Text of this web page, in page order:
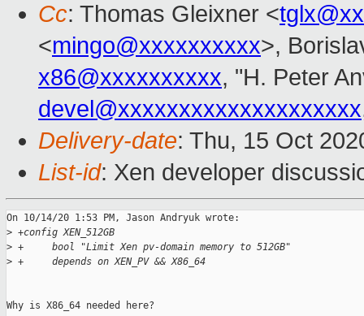
Cc: Thomas Gleixner <
<mingo@xxxxxxxxxx>,
x86@xxxxxxxxxx, "H. Peter
devel@xxxxxxxxxxxxxxxxxxxx
Delivery-date: Thu, 15 Oct
List-id: Xen developer
On 10/14/20 1:53 PM, Jason Andryuk wrote:
> +config XEN_512GB
> +     bool "Limit Xen pv-domain memory to 512GB"
> +     depends on XEN_PV && X86_64
Why is X86_64 needed here?